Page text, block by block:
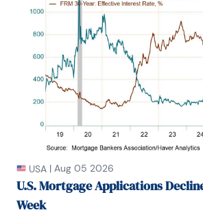
USA | Aug 05 2026
U.S. Mortgage Applications
Week